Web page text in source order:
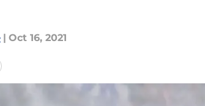
| Oct 16, 2021